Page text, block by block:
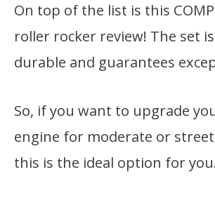
On top of the list is this
roller rocker review! The set
durable and guarantees
So, if you want to upgrade
engine for moderate or street
this is the ideal option for